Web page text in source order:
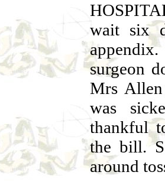
wait six
surgeon
Mrs Allen
was
thankful
the bill.
around